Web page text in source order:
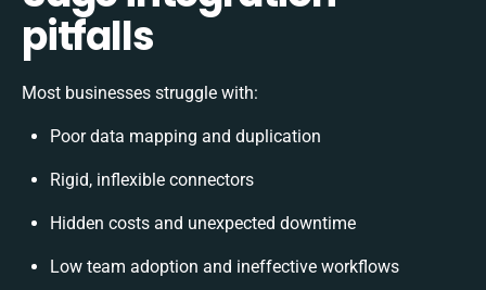
pitfalls
Most businesses struggle with:
Poor data mapping and duplication
Rigid, inflexible connectors
Hidden costs and unexpected downtime
Low team adoption and ineffective workflows